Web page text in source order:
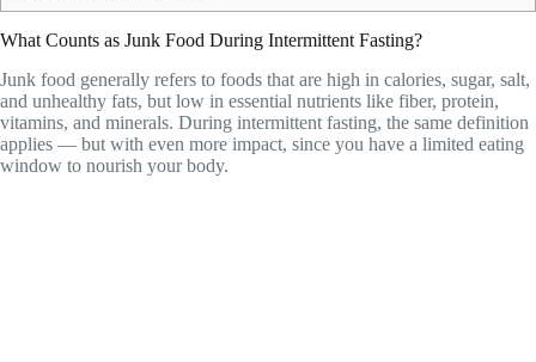
What Counts as Junk Food During Intermittent Fasting?
Junk food generally refers to foods that are high in calories, sugar, salt,
and unhealthy fats, but low in essential nutrients like fiber, protein,
vitamins, and minerals. During intermittent fasting, the same definition
applies — but with even more impact, since you have a limited eating
window to nourish your body.